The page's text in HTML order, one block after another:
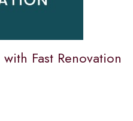
Fast Renovation